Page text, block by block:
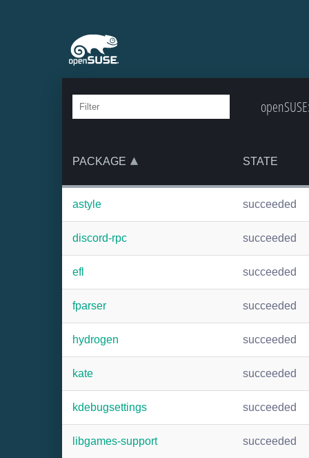
PACKAGE STATE
astyle succeeded
discord-rpc succeeded
efl succeeded
fparser succeeded
hydrogen succeeded
kate succeeded
kdebugsettings succeeded
libgames-support succeeded